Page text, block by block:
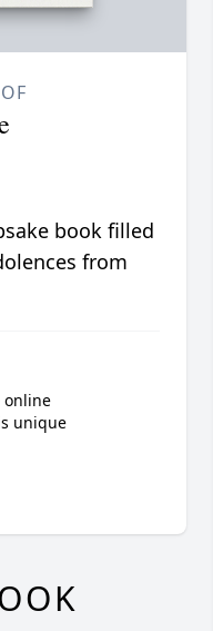
book filled
from
online
unique